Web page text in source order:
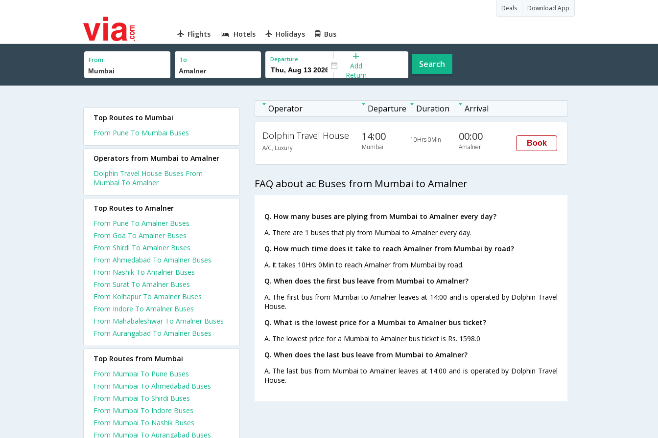
Deals Download App
Flights Hotels Holidays Bus
From To Departure
Add
Return
Search
Operator Departure Duration Arrival
Dolphin Travel House
A/C, Luxury
14:00
Mumbai
10Hrs 0Min 00:00
Amalner Book
FAQ about ac Buses from Mumbai to Amalner
Q. How many buses are plying from Mumbai to Amalner every day?
A. There are 1 buses that ply from Mumbai to Amalner every day.
Q. How much time does it take to reach Amalner from Mumbai by road?
A. It takes 10Hrs 0Min to reach Amalner from Mumbai by road.
Q. When does the first bus leave from Mumbai to Amalner?
A. The first bus from Mumbai to Amalner leaves at 14:00 and is operated by Dolphin Travel
House.
Q. What is the lowest price for a Mumbai to Amalner bus ticket?
A. The lowest price for a Mumbai to Amalner bus ticket is Rs. 1598.0
Q. When does the last bus leave from Mumbai to Amalner?
A. The last bus from Mumbai to Amalner leaves at 14:00 and is operated by Dolphin Travel
House.
Top Routes to Mumbai
From Pune To Mumbai Buses
Operators from Mumbai to Amalner
Dolphin Travel House Buses From
Mumbai To Amalner
Top Routes to Amalner
From Pune To Amalner Buses
From Goa To Amalner Buses
From Shirdi To Amalner Buses
From Ahmedabad To Amalner Buses
From Nashik To Amalner Buses
From Surat To Amalner Buses
From Kolhapur To Amalner Buses
From Indore To Amalner Buses
From Mahabaleshwar To Amalner Buses
From Aurangabad To Amalner Buses
Top Routes from Mumbai
From Mumbai To Pune Buses
From Mumbai To Ahmedabad Buses
From Mumbai To Shirdi Buses
From Mumbai To Indore Buses
From Mumbai To Nashik Buses
From Mumbai To Aurangabad Buses